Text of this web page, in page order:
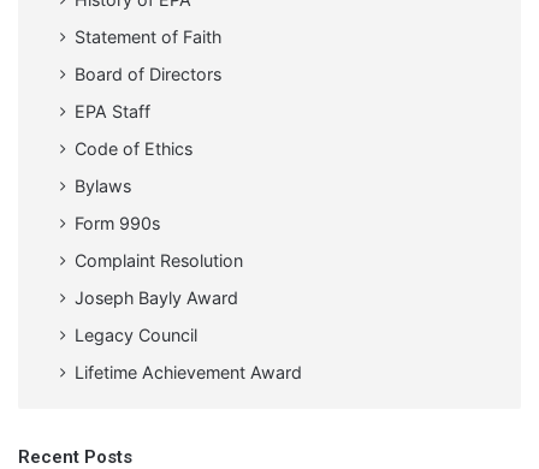
Statement of Faith
Board of Directors
EPA Staff
Code of Ethics
Bylaws
Form 990s
Complaint Resolution
Joseph Bayly Award
Legacy Council
Lifetime Achievement Award
Recent Posts